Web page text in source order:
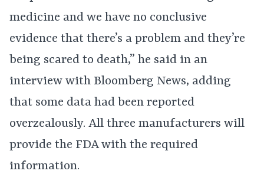
medicine and we have no conclusive
evidence that there’s a problem and they’re
being scared to death,” he said in an
interview with Bloomberg News, adding
that some data had been reported
overzealously. All three manufacturers will
provide the FDA with the required
information.